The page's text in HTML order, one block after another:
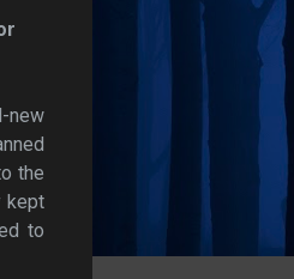
new
the
kept
to